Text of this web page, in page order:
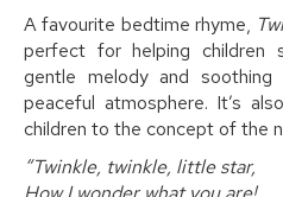
A favourite bedtime rhyme,
perfect for helping children
gentle melody and
peaceful atmosphere. It’s
children to the concept of the
“Twinkle, twinkle, little star,